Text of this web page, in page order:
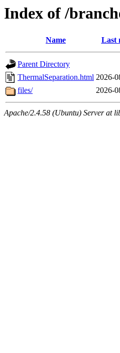
Index of /
Name Last
Parent Directory
ThermalSeparation.html 2026-
files/
2026-
Apache/2.4.58 (Ubuntu) Server at